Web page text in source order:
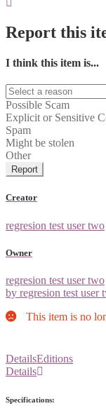
Report this
I think this item is...
Possible Scam
Explicit or Sensitive
Spam
Might be stolen
Other
Report
Creator
regresion test user two
Owner
regresion test user two
by regresion test user
This item is no
DetailsEditions
Details
Specifications: